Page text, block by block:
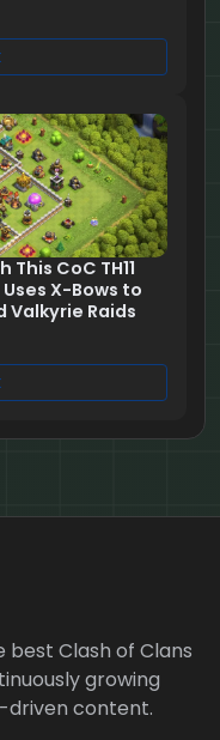
CoC TH11
X-Bows to
Valkyrie Raids
best Clash of Clans
growing
content.